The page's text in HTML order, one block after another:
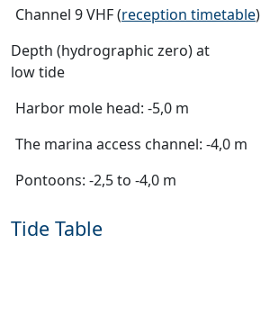
Channel 9 VHF (reception timetable)
Depth (hydrographic zero) at
low tide
Harbor mole head: -5,0 m
The marina access channel: -4,0 m
Pontoons: -2,5 to -4,0 m
Tide Table